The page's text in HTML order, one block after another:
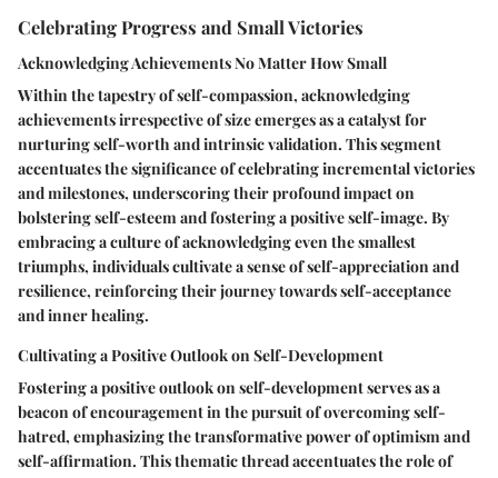
Celebrating Progress and Small Victories
Acknowledging Achievements No Matter How Small
Within the tapestry of self-compassion, acknowledging
achievements irrespective of size emerges as a catalyst for
nurturing self-worth and intrinsic validation. This segment
accentuates the significance of celebrating incremental victories
and milestones, underscoring their profound impact on
bolstering self-esteem and fostering a positive self-image. By
embracing a culture of acknowledging even the smallest
triumphs, individuals cultivate a sense of self-appreciation and
resilience, reinforcing their journey towards self-acceptance
and inner healing.
Cultivating a Positive Outlook on Self-Development
Fostering a positive outlook on self-development serves as a
beacon of encouragement in the pursuit of overcoming self-
hatred, emphasizing the transformative power of optimism and
self-affirmation. This thematic thread accentuates the role of